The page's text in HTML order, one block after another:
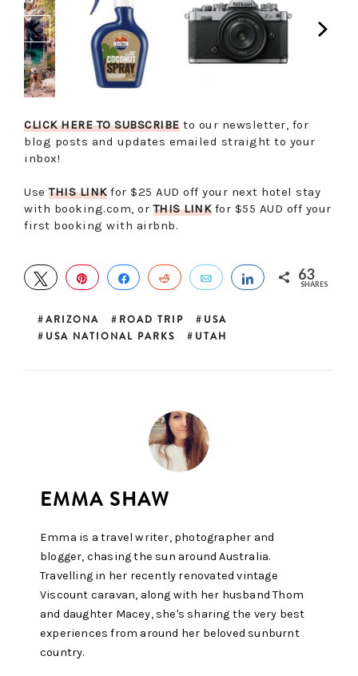
CLICK HERE TO SUBSCRIBEto our newsletter, for
blog posts and updates emailed straight to your
inbox!
UseTHIS LINKfor $25 AUD off your next hotel stay
with booking.com, orTHIS LINKfor $55 AUD off your
first booking with airbnb.
TWEETPIN SHARE REDDIT EMAIL SHARE63
SHARES
ARIZONA ROAD TRIP
USA
USA NATIONAL PARKS
UTAH
Emma is a travel writer, photographer and
blogger, chasing the sun around Australia.
Travelling in her recently renovated vintage
Viscount caravan, along with her husband Thom
and daughter Macey, she's sharing the very best
experiences from around her beloved sunburnt
country.